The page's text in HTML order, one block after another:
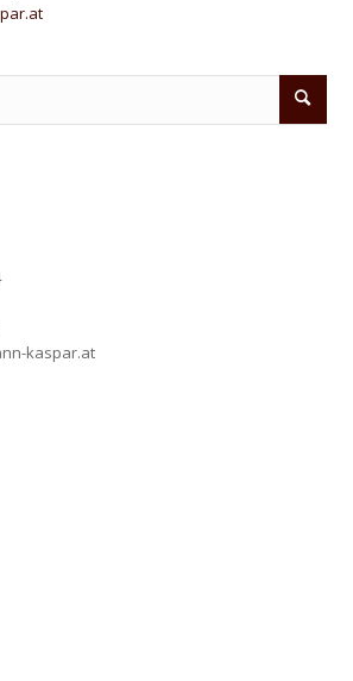
kaspar.at